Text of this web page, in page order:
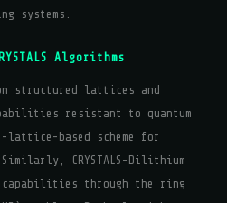
systems.
Algorithms
on structured lattices and
resistant to quantum
based scheme for
CRYSTALS-Dilithium
through the ring